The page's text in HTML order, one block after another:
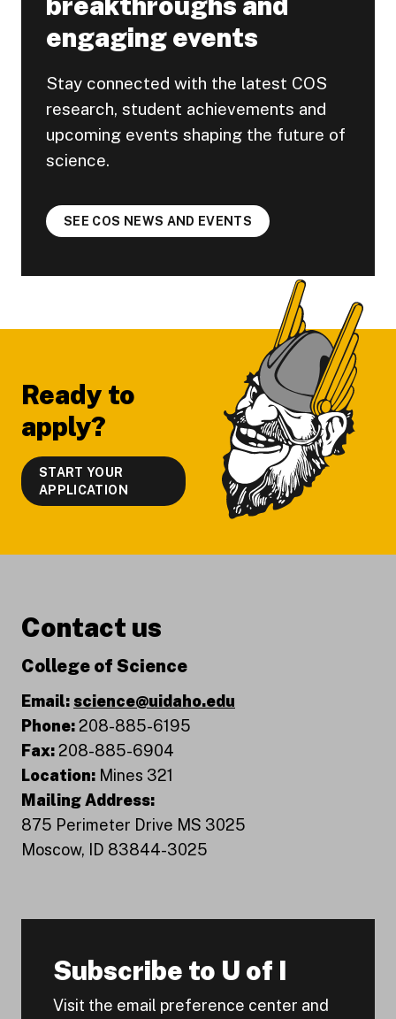
engaging events
Stay connected with the latest COS
research, student achievements and
upcoming events shaping the future of
science.
SEE COS NEWS AND EVENTS
Ready to
apply?
START YOUR
APPLICATION
Contact us
College of Science
Email: science@uidaho.edu
Phone:208-885-6195
Fax:208-885-6904
Location: Mines 321
Mailing Address:
875 Perimeter Drive MS 3025
Moscow, ID 83844-3025
Subscribe to U of I
Visit the email preference center and